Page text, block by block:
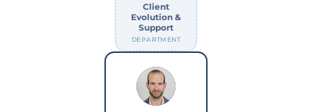
Client
Evolution &
Support
DEPARTMENT